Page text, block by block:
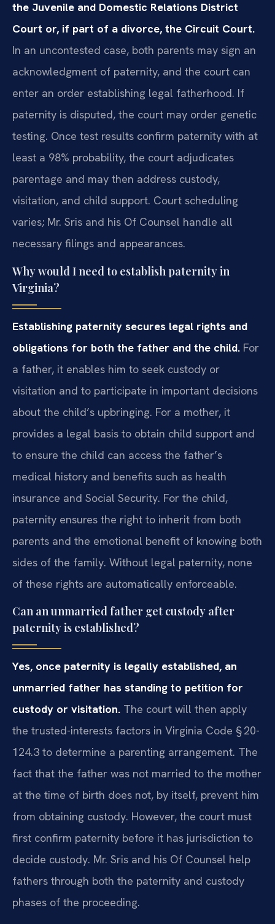
the Juvenile and Domestic Relations District
Court or, if part of a divorce, the Circuit Court.
In an uncontested case, both parents may sign an
acknowledgment of paternity, and the court can
enter an order establishing legal fatherhood. If
paternity is disputed, the court may order genetic
testing. Once test results confirm paternity with at
least a 98% probability, the court adjudicates
parentage and may then address custody,
visitation, and child support. Court scheduling
varies; Mr. Sris and his Of Counsel handle all
necessary filings and appearances.
Why would I need to establish paternity in
Virginia?
Establishing paternity secures legal rights and
obligations for both the father and the child. For
a father, it enables him to seek custody or
visitation and to participate in important decisions
about the child’s upbringing. For a mother, it
provides a legal basis to obtain child support and
to ensure the child can access the father’s
medical history and benefits such as health
insurance and Social Security. For the child,
paternity ensures the right to inherit from both
parents and the emotional benefit of knowing both
sides of the family. Without legal paternity, none
of these rights are automatically enforceable.
Can an unmarried father get custody after
paternity is established?
Yes, once paternity is legally established, an
unmarried father has standing to petition for
custody or visitation. The court will then apply
the trusted-interests factors in Virginia Code § 20-
124.3 to determine a parenting arrangement. The
fact that the father was not married to the mother
at the time of birth does not, by itself, prevent him
from obtaining custody. However, the court must
first confirm paternity before it has jurisdiction to
decide custody. Mr. Sris and his Of Counsel help
fathers through both the paternity and custody
phases of the proceeding.